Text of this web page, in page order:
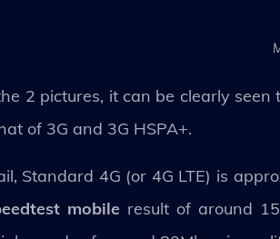
2 pictures, it can be clearly
of 3G and 3G HSPA+.
Standard 4G (or 4G LTE) is
mobile result of around